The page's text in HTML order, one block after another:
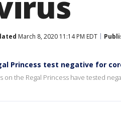
March 8, 2020 11:14 PM EDT
Princess test negative for
on the Regal Princess have tested